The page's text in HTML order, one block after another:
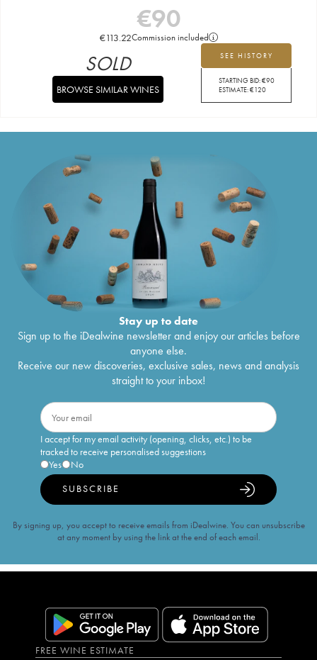
€90
€113.22Commission included
SEE HISTORY
STARTING BID:€90
ESTIMATE:€120
SOLD
BROWSE SIMILAR WINES
Stay up to date
Sign up to the iDealwine newsletter and enjoy our articles before
anyone else.
Receive our new discoveries, exclusive sales, news and analysis
straight to your inbox!
I accept for my email activity (opening, clicks, etc.) to be
tracked to receive personalised suggestions
Yes
No
SUBSCRIBE
By signing up, you accept to receive emails from iDealwine. You can unsubscribe
at any moment by using the link at the end of each email.
FREE WINE ESTIMATE